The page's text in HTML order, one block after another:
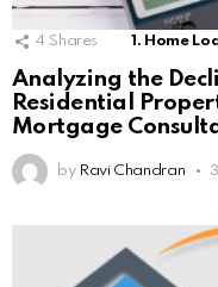
4 Shares 1. Home
Analyzing the
Residential
Mortgage
by Ravi Chandran